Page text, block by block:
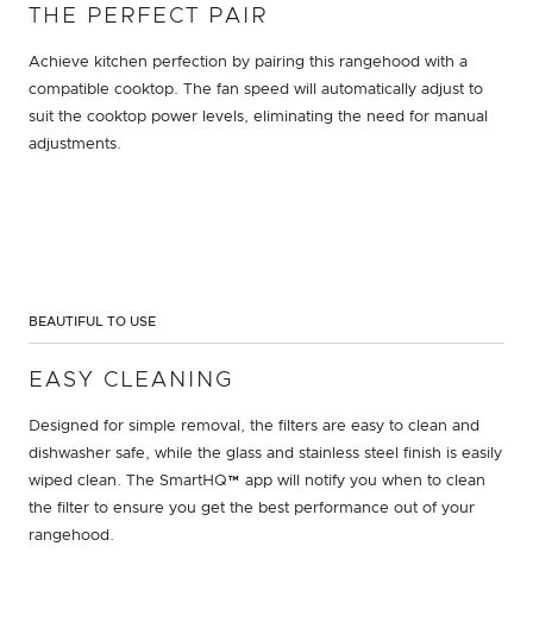
THE PERFECT PAIR
Achieve kitchen perfection by pairing this rangehood with a
compatible cooktop. The fan speed will automatically adjust to
suit the cooktop power levels, eliminating the need for manual
adjustments.
BEAUTIFUL TO USE
EASY CLEANING
Designed for simple removal, the filters are easy to clean and
dishwasher safe, while the glass and stainless steel finish is easily
wiped clean. The SmartHQ™ app will notify you when to clean
the filter to ensure you get the best performance out of your
rangehood.